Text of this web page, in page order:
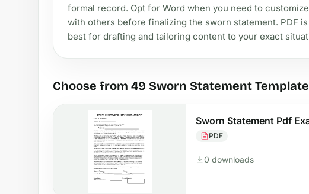
formal record. Opt for Word when you need to
with others before finalizing the sworn statement. PDF
best for drafting and tailoring content to your exact
Choose from 49 Sworn Statement
Sworn Statement Pdf
PDF
0 downloads